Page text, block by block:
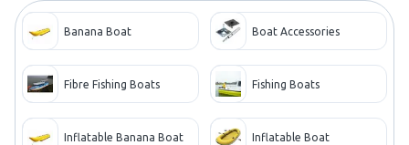
Banana Boat Boat Accessories
Fibre Fishing Boats Fishing Boats
Inflatable Banana Boat Inflatable Boat